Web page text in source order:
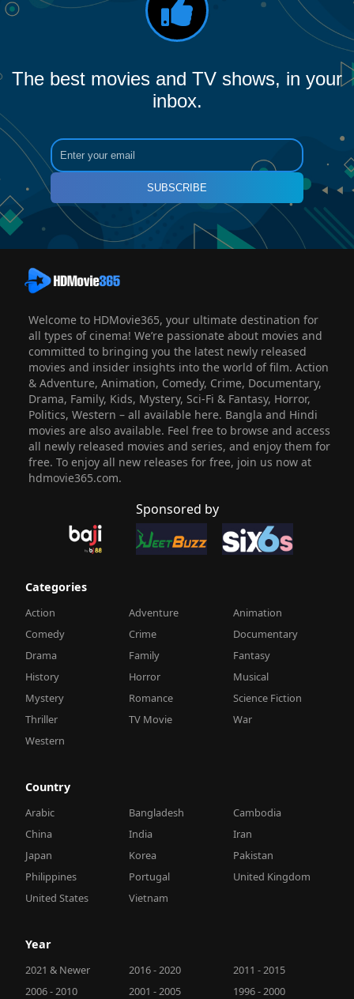
The best movies and TV shows, in your
inbox.
SUBSCRIBE
Welcome to HDMovie365, your ultimate destination for
all types of cinema! We’re passionate about movies and
committed to bringing you the latest newly released
movies and insider insights into the world of film. Action
& Adventure, Animation, Comedy, Crime, Documentary,
Drama, Family, Kids, Mystery, Sci-Fi & Fantasy, Horror,
Politics, Western – all available here. Bangla and Hindi
movies are also available. Feel free to browse and access
all newly released movies and series, and enjoy them for
free. To enjoy all new releases for free, join us now at
hdmovie365.com.
Sponsored by
Categories
Action Adventure
Animation
Comedy
Crime
Documentary
Drama
Family
Fantasy
History
Horror
Musical
Mystery
Romance
Science Fiction
Thriller
TV Movie
War
Western
Country
Arabic Bangladesh
Cambodia
China
India
Iran
Japan
Korea
Pakistan
Philippines
Portugal
United Kingdom
United States
Vietnam
Year
2021 & Newer 2016 - 2020
2011 - 2015
2006 - 2010
2001 - 2005 1996 - 2000